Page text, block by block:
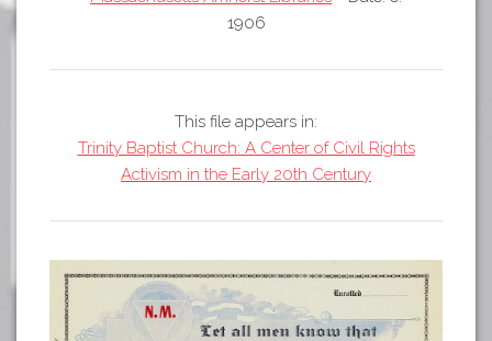
1906
This file appears in:
Trinity Baptist Church: A Center of Civil Rights
Activism in the Early 20th Century